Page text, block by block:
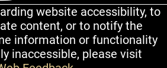
website accessibility, to
content, or to notify the
information or functionality
inaccessible, please visit